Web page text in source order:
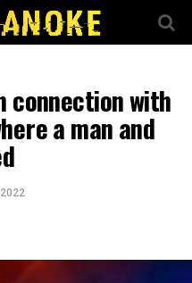
connection with
a man and